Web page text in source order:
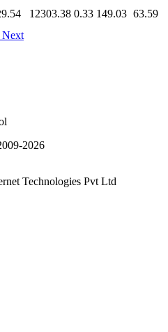
12303.38 0.33 149.03 63.59
Next
2026
Technologies Pvt Ltd